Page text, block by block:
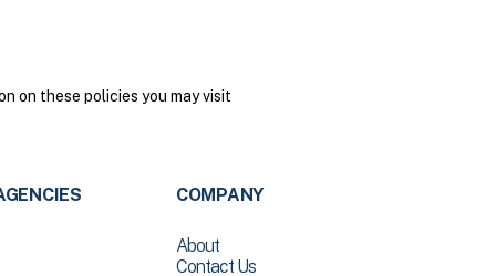
on these policies you may visit
COMPANY
About
Contact Us